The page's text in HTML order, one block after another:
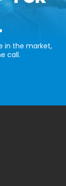
in the market,
call.